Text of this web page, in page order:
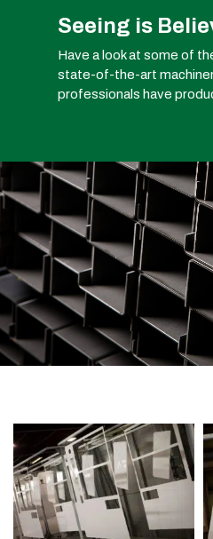
Seeing is
Have a look at some of
state-of-the-art
professionals have